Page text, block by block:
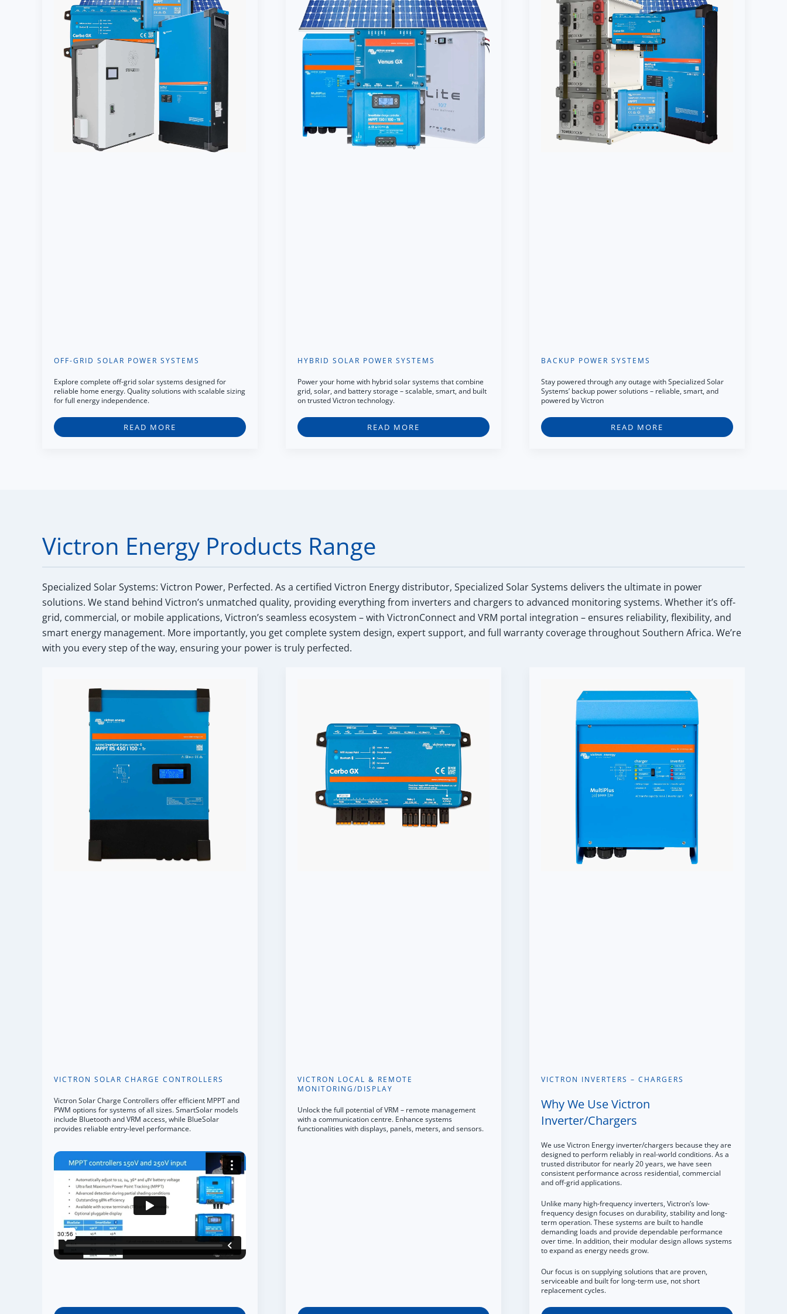
OFF-GRID SOLAR POWER SYSTEMS
Explore complete off-grid solar systems designed for
reliable home energy. Quality solutions with scalable sizing
for full energy independence.
READ MORE
HYBRID SOLAR POWER SYSTEMS
Power your home with hybrid solar systems that combine
grid, solar, and battery storage – scalable, smart, and built
on trusted Victron technology.
READ MORE
BACKUP POWER SYSTEMS
Stay powered through any outage with Specialized Solar
Systems’ backup power solutions – reliable, smart, and
powered by Victron
READ MORE
Victron Energy Products Range
Specialized Solar Systems: Victron Power, Perfected. As a certified Victron Energy distributor, Specialized Solar Systems delivers the ultimate in power
solutions. We stand behind Victron’s unmatched quality, providing everything from inverters and chargers to advanced monitoring systems. Whether it’s off-
grid, commercial, or mobile applications, Victron’s seamless ecosystem – with VictronConnect and VRM portal integration – ensures reliability, flexibility, and
smart energy management. More importantly, you get complete system design, expert support, and full warranty coverage throughout Southern Africa. We’re
with you every step of the way, ensuring your power is truly perfected.
VICTRON SOLAR CHARGE CONTROLLERS
Victron Solar Charge Controllers offer efficient MPPT and
PWM options for systems of all sizes. SmartSolar models
include Bluetooth and VRM access, while BlueSolar
provides reliable entry-level performance.
VICTRON LOCAL & REMOTE
MONITORING/DISPLAY
Unlock the full potential of VRM – remote management
with a communication centre. Enhance systems
functionalities with displays, panels, meters, and sensors.
VICTRON INVERTERS – CHARGERS
Why We Use Victron
Inverter/Chargers
We use Victron Energy inverter/chargers because they are
designed to perform reliably in real-world conditions. As a
trusted distributor for nearly 20 years, we have seen
consistent performance across residential, commercial
and off-grid applications.
Unlike many high-frequency inverters, Victron’s low-
frequency design focuses on durability, stability and long-
term operation. These systems are built to handle
demanding loads and provide dependable performance
over time. In addition, their modular design allows systems
to expand as energy needs grow.
Our focus is on supplying solutions that are proven,
serviceable and built for long-term use, not short
replacement cycles.